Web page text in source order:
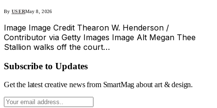
By USERMay 8, 2026
Image Image Credit Thearon W. Henderson /
Contributor via Getty Images Image Alt Megan Thee
Stallion walks off the court…
Subscribe to Updates
Get the latest creative news from SmartMag about art & design.